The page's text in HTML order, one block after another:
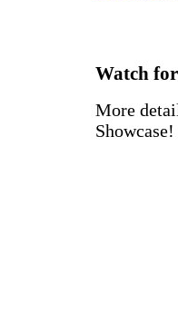
Watch
More
Showcase!